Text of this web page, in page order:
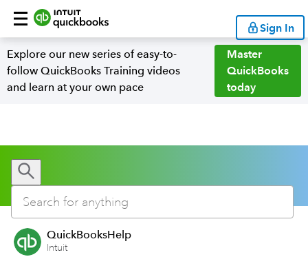
Sign In
Explore our new series of easy-to-
follow QuickBooks Training videos
and learn at your own pace
Master
QuickBooks
today
QuickBooksHelp
Intuit